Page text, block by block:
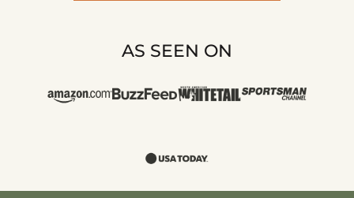
AS SEEN ON